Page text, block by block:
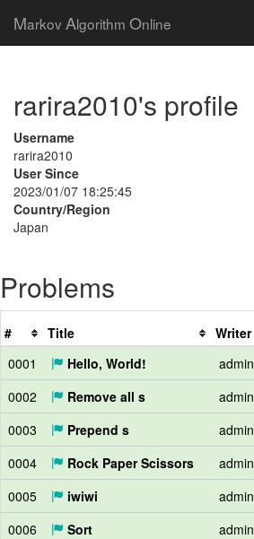
Markov Algorithm Online
rarira2010's profile
Username
rarira2010
User Since
2023/01/07 18:25:45
Country/Region
Japan
Problems
# Title Writer
0001
Hello, World! admin
0002
Remove all s admin
0003
Prepend s admin
0004
Rock Paper Scissors admin
0005
iwiwi admin
0006
Sort admin